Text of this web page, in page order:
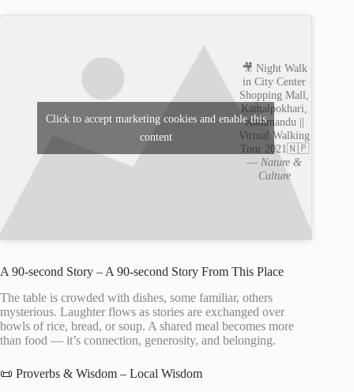
🎥 Night Walk
in City Center
Shopping Mall,
Kamalpokhari,
Kathmandu ||
Virtual Walking
Tour 2021🇳🇵
— Nature &
Culture
Click to accept marketing cookies and enable this
content
A 90-second Story – A 90-second Story From This Place
The table is crowded with dishes, some familiar, others
mysterious. Laughter flows as stories are exchanged over
bowls of rice, bread, or soup. A shared meal becomes more
than food — it’s connection, generosity, and belonging.
📜 Proverbs & Wisdom – Local Wisdom